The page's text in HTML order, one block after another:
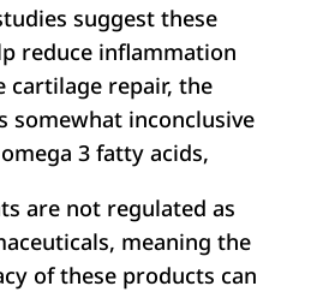
suggest these
reduce inflammation
cartilage repair, the
somewhat inconclusive
3 fatty acids,
are not regulated as
meaning the
of these products can